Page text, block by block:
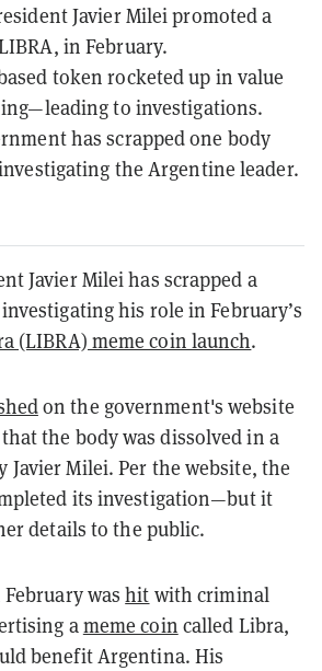
Javier Milei promoted a
in February.
token rocketed up in value
to investigations.
has scrapped one body
the Argentine leader.
Javier Milei has scrapped a
his role in February’s
(LIBRA) meme coin launch.
on the government's website
the body was dissolved in a
Javier Milei. Per the website, the
its investigation—but it
details to the public.
washit with criminal
ameme coin called Libra,
benefit Argentina. His